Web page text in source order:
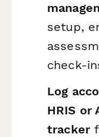
setup,
check-
Log
HRIS or
tracker